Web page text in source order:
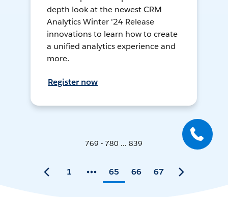
depth look at the newest CRM
Analytics Winter '24 Release
innovations to learn how to create
a unified analytics experience and
more.
Register now
769 - 780 ... 839
1 65 66 67